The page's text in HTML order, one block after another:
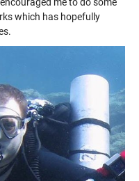
me to do some
which has hopefully